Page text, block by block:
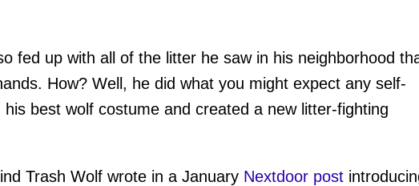
fed up with all of the litter he saw in his neighborhood
How? Well, he did what you might expect any self-
best wolf costume and created a new litter-fighting
Trash Wolf wrote in a JanuaryNextdoor post